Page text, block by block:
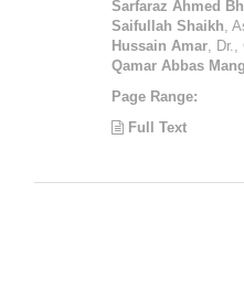
Sarfaraz Ahmed
Saifullah Shaikh,
Hussain Amar, Dr.,
Qamar Abbas
Page Range:
Full Text